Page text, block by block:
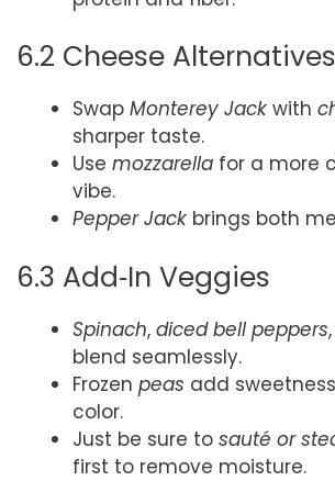
6.2 Cheese Alternatives
Swap Monterey Jack with
sharper taste.
Use mozzarella for a more
vibe.
Pepper Jack brings both
6.3 Add‑In Veggies
Spinach, diced bell peppers
blend seamlessly.
Frozen peas add
color.
Just be sure to sauté or
first to remove moisture.